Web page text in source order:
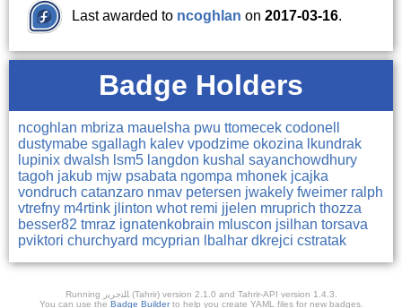
Last awarded to ncoghlan on 2017-03-16.
Badge Holders
ncoghlan mbriza mauelsha pwu ttomecek codonell
dustymabe sgallagh kalev vpodzime okozina
lkundrak
lupinix dwalsh lsm5 langdon kushal sayanchowdhury
tagoh jakub mjw psabata ngompa mhonek jcajka
vondruch catanzaro nmav petersen jwakely fweimer ralph
vtrefny m4rtink jlinton whot remi jjelen mruprich thozza
besser82 tmraz ignatenkobrain mluscon jsilhan torsava
pviktori churchyard mcyprian lbalhar dkrejci cstratak
Running ﺎﻠﺘﺣﺮﻳﺭ (Tahrir) version 2.1.0 and Tahrir-API version 1.4.3.
You can use the Badge Builderto help you create YAML files for new badges.